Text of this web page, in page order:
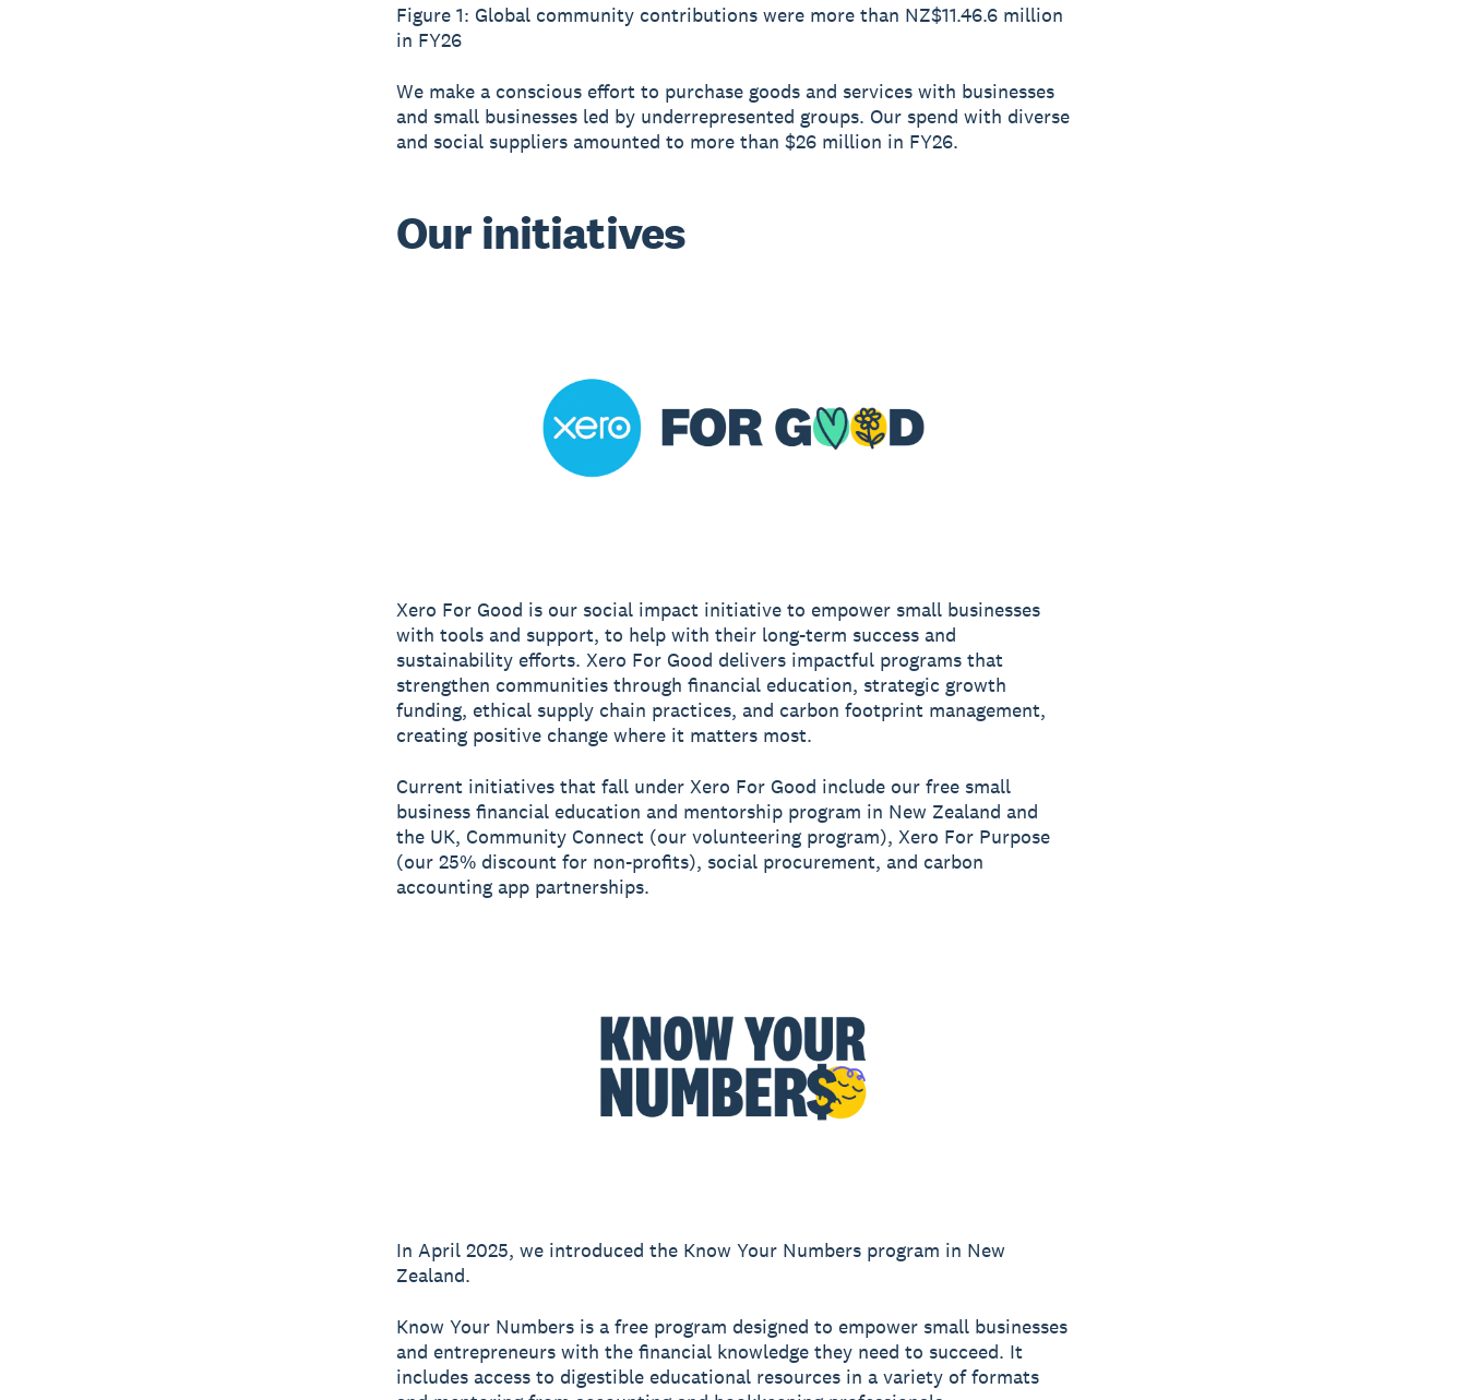
Figure 1: Global community contributions were more than NZ$11.46.6 million
in FY26
We make a conscious effort to purchase goods and services with businesses
and small businesses led by underrepresented groups. Our spend with diverse
and social suppliers amounted to more than $26 million in FY26.
Our initiatives
Xero For Good is our social impact initiative to empower small businesses
with tools and support, to help with their long-term success and
sustainability efforts. Xero For Good delivers impactful programs that
strengthen communities through financial education, strategic growth
funding, ethical supply chain practices, and carbon footprint management,
creating positive change where it matters most.
Current initiatives that fall under Xero For Good include our free small
business financial education and mentorship program in New Zealand and
the UK, Community Connect (our volunteering program), Xero For Purpose
(our 25% discount for non-profits), social procurement, and carbon
accounting app partnerships.
In April 2025, we introduced the Know Your Numbers program in New
Zealand.
Know Your Numbers is a free program designed to empower small businesses
and entrepreneurs with the financial knowledge they need to succeed. It
includes access to digestible educational resources in a variety of formats